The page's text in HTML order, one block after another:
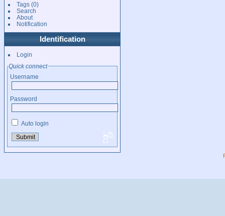
Tags(0)
Search
About
Notification
Identification
Login
Quick connect
Username
Password
Auto login